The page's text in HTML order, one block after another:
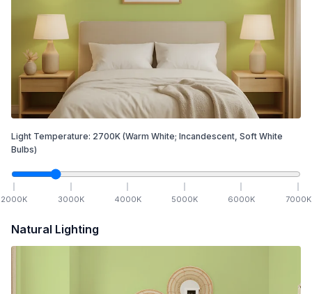
Light Temperature: 2700K (Warm White; Incandescent, Soft White
Bulbs)
2000K 3000K 4000K 5000K 6000K 7000K
Natural Lighting